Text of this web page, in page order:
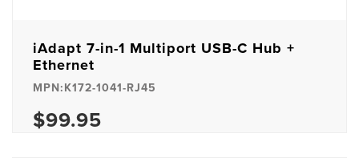
iAdapt 7-in-1 Multiport USB-C Hub +
Ethernet
MPN:K172-1041-RJ45
$99.95